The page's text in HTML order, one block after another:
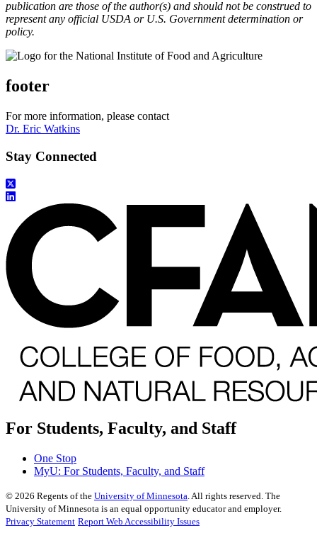
publication are those of the author(s) and should not be construed to
represent any official USDA or U.S. Government determination or
policy.
footer
For more information, please contact
Dr. Eric Watkins
Stay Connected
For Students, Faculty, and Staff
One Stop
MyU: For Students, Faculty, and Staff
© 2026 Regents of the University of Minnesota . All rights reserved. The
University of Minnesota is an equal opportunity educator and employer.
Privacy Statement Report Web Accessibility Issues